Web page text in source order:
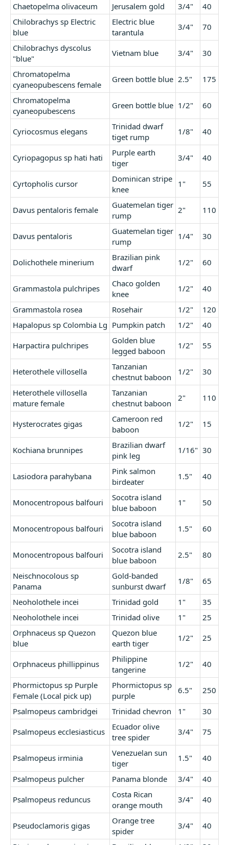
Chaetopelma olivaceum Jerusalem gold 3/4"
40
Chilobrachys sp Electric
blue
Electric blue
tarantula
3/4" 70
Chilobrachys dyscolus
"blue"
Vietnam blue 3/4" 30
Chromatopelma
cyaneopubescens female
Green bottle blue 2.5" 175
Chromatopelma
cyaneopubescens
Green bottle blue 1/2" 60
Cyriocosmus elegans
Trinidad dwarf
tiget rump
1/8" 40
Cyriopagopus sp hati hati
Purple earth
tiger
3/4" 40
Cyrtopholis cursor
Dominican stripe
knee
1" 55
Davus pentaloris female
Guatemelan tiger
rump
2" 110
Davus pentaloris
Guatemelan tiger
rump
1/4" 30
Dolichothele minerium
Brazilian pink
dwarf
1/2" 60
Grammastola pulchripes
Chaco golden
knee
1/2" 40
Grammastola rosea Rosehair 1/2"
120
Hapalopus sp Colombia Lg Pumpkin patch 1/2"
40
Harpactira pulchripes
Golden blue
legged baboon
1/2" 55
Heterothele villosella
Tanzanian
chestnut baboon
1/2" 30
Heterothele villosella
mature female
Tanzanian
chestnut baboon
2" 110
Hysterocrates gigas
Cameroon red
baboon
1/2" 15
Kochiana brunnipes
Brazilian dwarf
pink leg
1/16" 30
Lasiodora parahybana
Pink salmon
birdeater
1.5" 40
Monocentropous balfouri
Socotra island
blue baboon
1" 50
Monocentropous balfouri
Socotra island
blue baboon
1.5" 60
Monocentropous balfouri
Socotra island
blue baboon
2.5" 80
Neischnocolous sp
Panama
Gold-banded
sunburst dwarf
1/8" 65
Neoholothele incei Trinidad gold 1"
35
Neoholothele incei
Trinidad olive 1"
25
Orphnaceus sp Quezon
blue
Quezon blue
earth tiger
1/2" 25
Orphnaceus phillippinus
Philippine
tangerine
1/2" 40
Phormictopus sp Purple
Female (Local pick up)
Phormictopus sp
purple
6.5" 250
Psalmopeus cambridgei Trinidad chevron 1"
30
Psalmopeus ecclesiasticus
Ecuador olive
tree spider
3/4" 75
Psalmopeus irminia
Venezuelan sun
tiger
1.5" 40
Psalmopeus pulcher Panama blonde 3/4"
40
Psalmopeus reduncus
Costa Rican
orange mouth
3/4" 40
Pseudoclamoris gigas
Orange tree
spider
3/4" 40